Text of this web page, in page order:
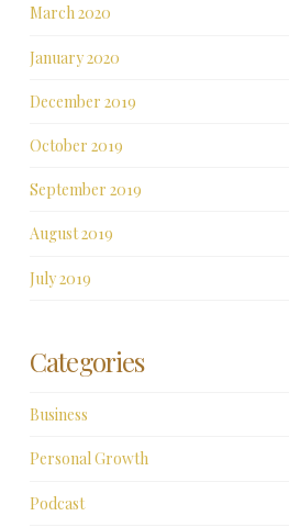
March 2020
January 2020
December 2019
October 2019
September 2019
August 2019
July 2019
Categories
Business
Personal Growth
Podcast